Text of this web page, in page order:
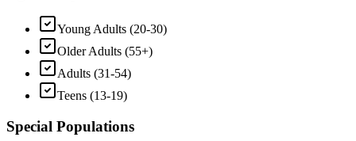
Young Adults (20-30)
Older Adults (55+)
Adults (31-54)
Teens (13-19)
Special Populations